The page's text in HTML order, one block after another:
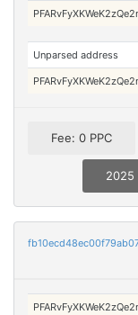
Unparsed address
Fee: 0 PPC
2025